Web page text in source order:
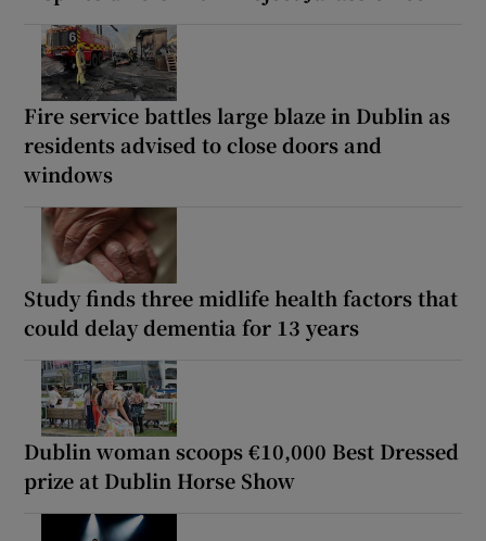
Fire service battles large blaze in Dublin as
residents advised to close doors and
windows
Study finds three midlife health factors that
could delay dementia for 13 years
Dublin woman scoops €10,000 Best Dressed
prize at Dublin Horse Show